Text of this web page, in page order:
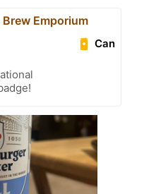
Brew Emporium
Can